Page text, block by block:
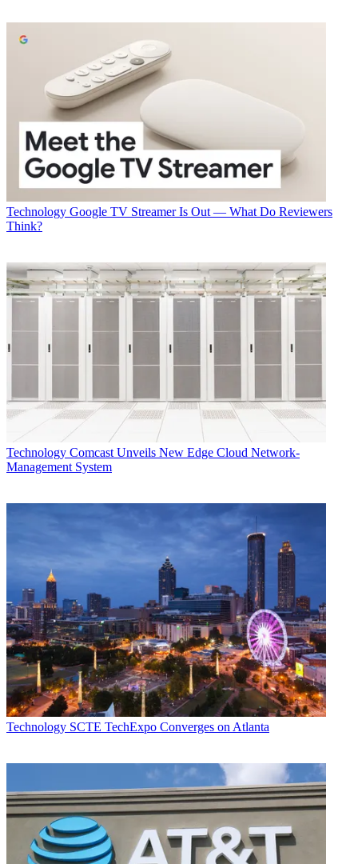
Technology Google TV Streamer Is Out — What Do Reviewers
Think?
Technology Comcast Unveils New Edge Cloud Network-
Management System
Technology SCTE TechExpo Converges on Atlanta